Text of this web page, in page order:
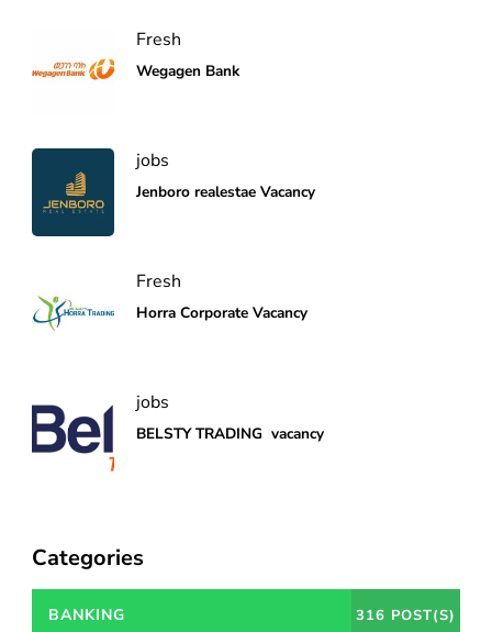
Fresh
Wegagen Bank
jobs
Jenboro realestae Vacancy
Fresh
Horra Corporate Vacancy
jobs
BELSTY TRADING vacancy
Categories
BANKING 316 POST(S)